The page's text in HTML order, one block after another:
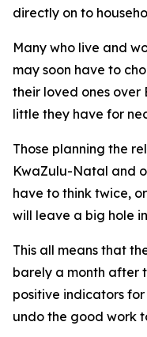
directly on to
Many who live and
may soon have to
their loved ones over
little they have for
Those planning the
KwaZulu-Natal and
have to think twice,
will leave a big hole
This all means that
barely a month after
positive indicators for
undo the good work